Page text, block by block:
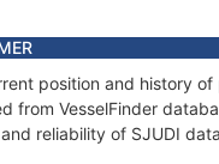
position and history
from VesselFinder
reliability of SJUDI